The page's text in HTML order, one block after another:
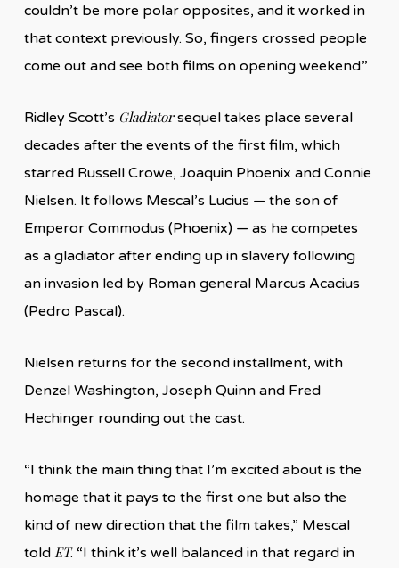
couldn’t be more polar opposites, and it worked in
that context previously. So, fingers crossed people
come out and see both films on opening weekend.”
Ridley Scott’s Gladiatorsequel takes place several
decades after the events of the first film, which
starred Russell Crowe, Joaquin Phoenix and Connie
Nielsen. It follows Mescal’s Lucius — the son of
Emperor Commodus (Phoenix) — as he competes
as a gladiator after ending up in slavery following
an invasion led by Roman general Marcus Acacius
(Pedro Pascal).
Nielsen returns for the second installment, with
Denzel Washington, Joseph Quinn and Fred
Hechinger rounding out the cast.
“I think the main thing that I’m excited about is the
homage that it pays to the first one but also the
kind of new direction that the film takes,” Mescal
told ET. “I think it’s well balanced in that regard in